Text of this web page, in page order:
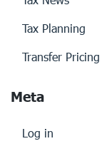
Tax Planning
Transfer Pricing
Meta
Log in